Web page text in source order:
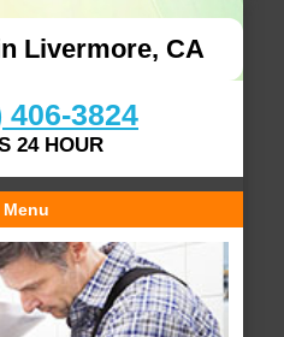
Livermore, CA
406-3824
24 HOUR